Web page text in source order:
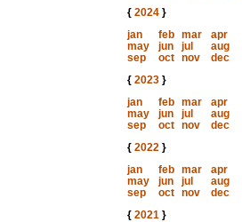
{ 2024}
jan
feb mar
apr
may
jun jul
aug
sep
oct nov
dec
{ 2023}
jan
feb mar
apr
may
jun jul
aug
sep
oct nov
dec
{ 2022}
jan
feb mar
apr
may
jun jul
aug
sep
oct nov
dec
{ 2021}